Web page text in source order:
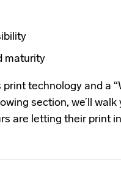
maturity
technology and a
section, we’ll walk
are letting their print